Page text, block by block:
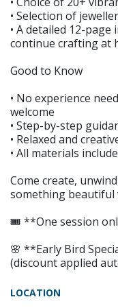
• Selection of
• A detailed 12-
continue crafting at
Good to Know
• No experience
welcome
• Step-by-step
• Relaxed and
• All materials
Come create,
something beautiful
🎟️ **One session
🌸 **Early Bird
(discount applied
LOCATION